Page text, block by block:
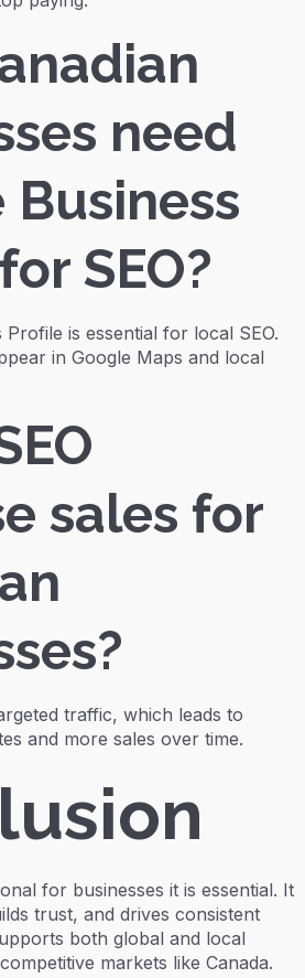
need
Business
SEO?
Profile is essential for local SEO.
in Google Maps and local
sales for
traffic, which leads to
and more sales over time.
for businesses it is essential. It
trust, and drives consistent
both global and local
markets like Canada.